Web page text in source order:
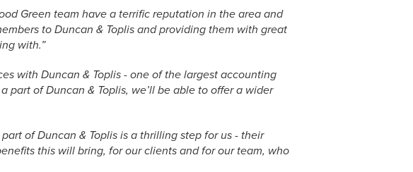
Green team have a terrific reputation in the area and
to Duncan & Toplis and providing them with great
with.”
with Duncan & Toplis - one of the largest accounting
part of Duncan & Toplis, we’ll be able to offer a wider
of Duncan & Toplis is a thrilling step for us - their
this will bring, for our clients and for our team, who